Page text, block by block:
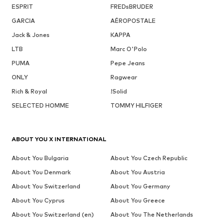
ESPRIT
FREDsBRUDER
GARCIA
AÉROPOSTALE
Jack & Jones
KAPPA
LTB
Marc O'Polo
PUMA
Pepe Jeans
ONLY
Ragwear
Rich & Royal
!Solid
SELECTED HOMME
TOMMY HILFIGER
ABOUT YOU X INTERNATIONAL
About You Bulgaria
About You Czech Republic
About You Denmark
About You Austria
About You Switzerland
About You Germany
About You Cyprus
About You Greece
About You Switzerland (en)
About You The Netherlands